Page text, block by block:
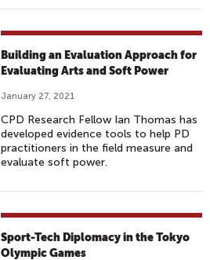
Building an Evaluation Approach for
Evaluating Arts and Soft Power
January 27, 2021
CPD Research Fellow Ian Thomas has
developed evidence tools to help PD
practitioners in the field measure and
evaluate soft power.
Sport-Tech Diplomacy in the Tokyo
Olympic Games